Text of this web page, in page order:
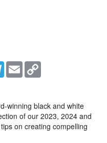
Telegram
Email
winning black and white
of our 2023, 2024 and
on creating compelling